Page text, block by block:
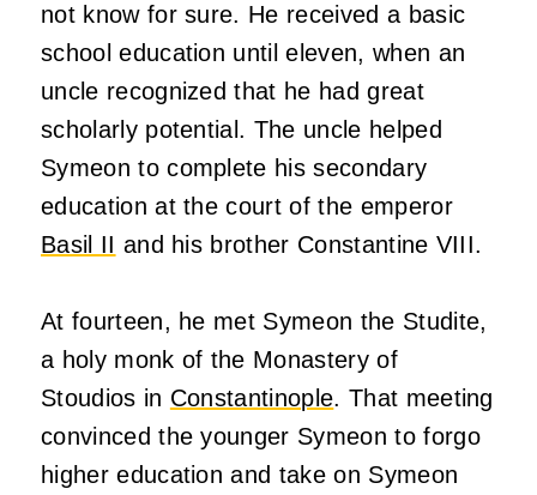
not know for sure. He received a basic
school education until eleven, when an
uncle recognized that he had great
scholarly potential. The uncle helped
Symeon to complete his secondary
education at the court of the emperor
Basil II and his brother Constantine VIII.
At fourteen, he met Symeon the Studite,
a holy monk of the Monastery of
Stoudios in Constantinople. That meeting
convinced the younger Symeon to forgo
higher education and take on Symeon